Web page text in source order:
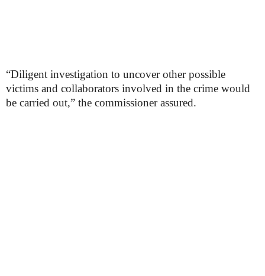
“Diligent investigation to uncover other possible
victims and collaborators involved in the crime would
be carried out,” the commissioner assured.